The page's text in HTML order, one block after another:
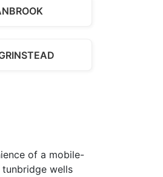
of a mobile-
wells